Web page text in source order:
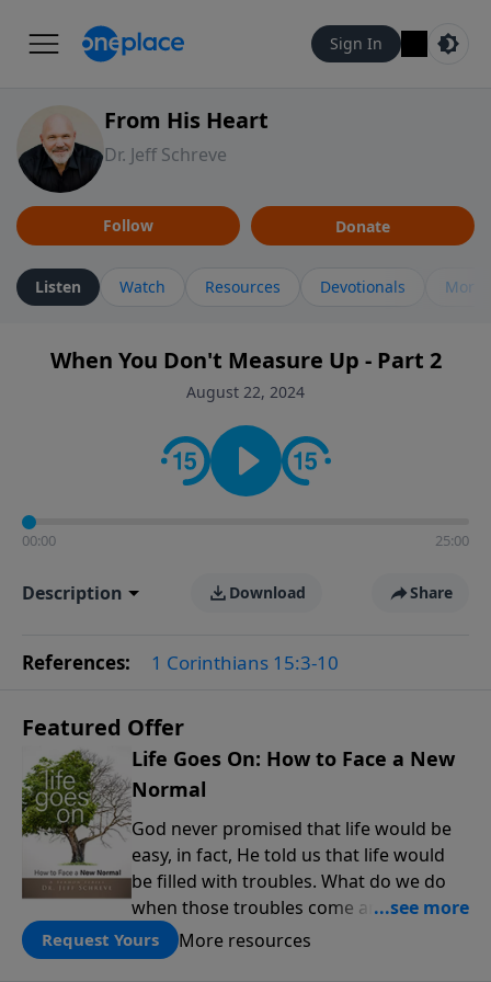
Sign In
From His Heart
Dr. Jeff Schreve
Follow Donate
Listen Watch Resources Devotionals More
When You Don't Measure Up - Part 2
August 22, 2024
00:00 25:00
Description Download Share
References: 1 Corinthians 15:3-10
Featured Offer
Life Goes On: How to Face a New
Normal
God never promised that life would be
easy, in fact, He told us that life would
be filled with troubles. What do we do
when those troubles come and turn our
lives upside down? In this series from
Pastor Jeff Schreve, discover how you
Request Yours More resources